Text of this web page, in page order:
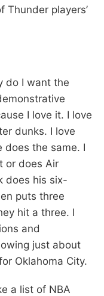
players’
do I want the
I love it. I love
dunks. I love
does the same. I
or does Air
does his six-
puts three
hit a three. I
and
just about
Oklahoma City.
a list of NBA